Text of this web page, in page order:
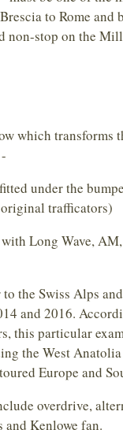
to Rome and
non-stop on the
which transforms
under the
trafficators)
Long Wave,
the Swiss Alps
and 2016.
this particular
the West
Europe and
overdrive,
Kenlowe fan.